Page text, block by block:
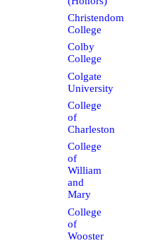
Christendom
College
Colby
College
Colgate
University
College
of
Charleston
College
of
William
and
Mary
College
of
Wooster